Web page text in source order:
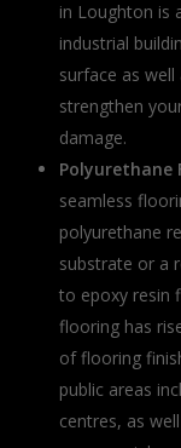
in Loughton is
industrial
surface as
strengthen
damage.
Polyurethane
seamless
polyurethane
substrate or a
to epoxy resin
flooring has
of flooring
public areas
centres, as